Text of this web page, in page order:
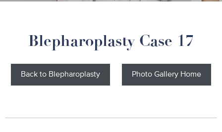
Blepharoplasty Case 17
Back to Blepharoplasty Photo Gallery Home